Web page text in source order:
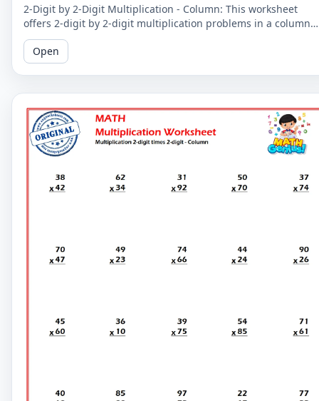
2-Digit by 2-Digit Multiplication - Column: This worksheet
offers 2-digit by 2-digit multiplication problems in a column
format that makes it easy to solve problems step-by-step.
Open